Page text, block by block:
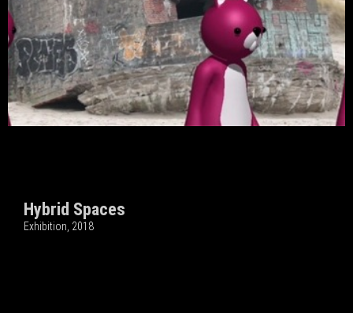
Hybrid Spaces
Exhibition, 2018